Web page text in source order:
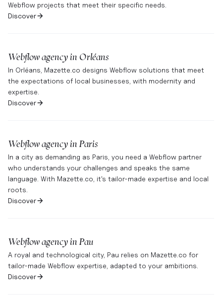
Webflow projects that meet their specific needs.
Discover
Webflow agency in Orléans
In Orléans, Mazette.co designs Webflow solutions that meet
the expectations of local businesses, with modernity and
expertise.
Discover
Webflow agency inParis
In a city as demanding as Paris, you need a Webflow partner
who understands your challenges and speaks the same
language. With Mazette.co, it's tailor-made expertise and local
roots.
Discover
Webflow agency inPau
A royal and technological city, Pau relies on Mazette.co for
tailor-made Webflow expertise, adapted to your ambitions.
Discover